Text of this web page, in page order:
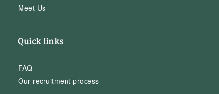
Meet Us
Quick links
FAQ
Our recruitment process